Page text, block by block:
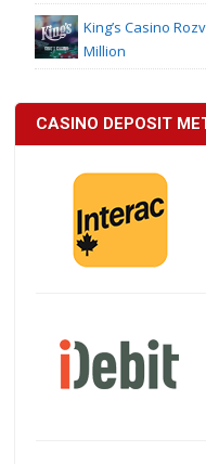
King’s Casino
Million
CASINO DEPOSIT